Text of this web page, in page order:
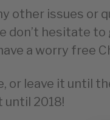
other issues or
don’t hesitate
a worry free
or leave it until
until 2018!